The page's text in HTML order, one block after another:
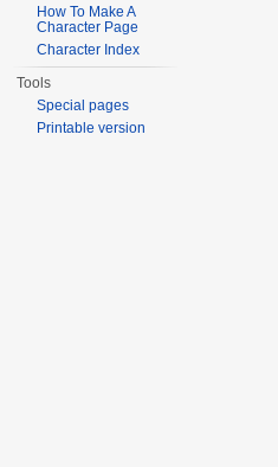
How To Make A
Character Page
Character Index
Tools
Special pages
Printable version